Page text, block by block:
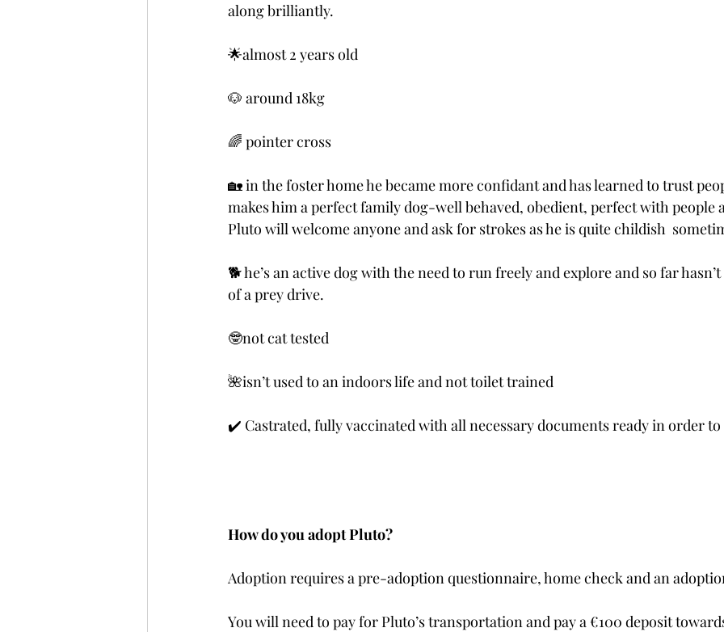
along brilliantly.
🌟almost 2 years old
🐶 around 18kg
🌈 pointer cross
🏡 in the foster home he became more confidant and has learned to trust
makes him a perfect family dog-well behaved, obedient, perfect with people
Pluto will welcome anyone and ask for strokes as he is quite childish
🐕 he’s an active dog with the need to run freely and explore and so far
of a prey drive.
🤓not cat tested
🌺isn’t used to an indoors life and not toilet trained
✔️ Castrated, fully vaccinated with all necessary documents ready in order
How do you adopt Pluto?
Adoption requires a pre-adoption questionnaire, home check and an
You will need to pay for Pluto’s transportation and pay a €100 deposit